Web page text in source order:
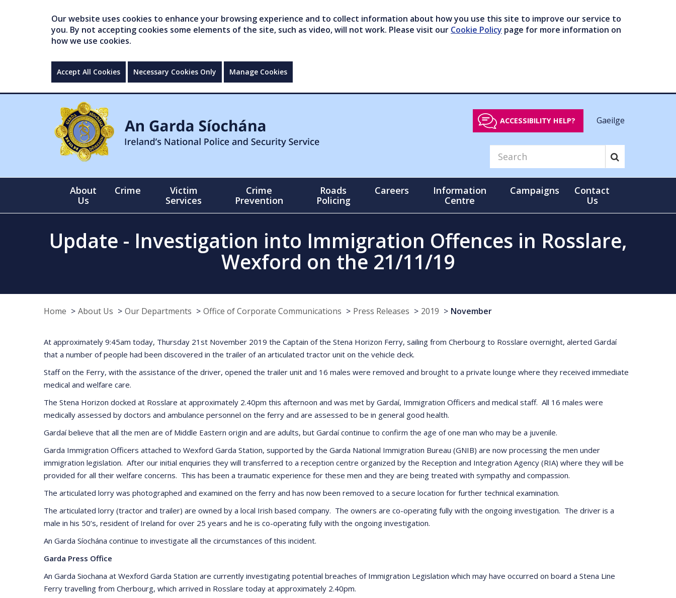
Our website uses cookies to enhance your browsing experience and to collect information about how you use this site to improve our service to
you. By not accepting cookies some elements of the site, such as video, will not work. Please visit our Cookie Policy page for more information on
how we use cookies.
Accept All Cookies Necessary Cookies Only Manage Cookies
ACCESSIBILITY HELP? Gaeilge
About
Us
Crime
Victim
Services
Crime
Prevention
Roads
Policing
Careers
Information
Centre
Campaigns
Contact
Us
Update - Investigation into Immigration Offences in Rosslare,
Wexford on the 21/11/19
Home About Us Our Departments Office of Corporate Communications Press Releases 2019 November
At approximately 9:45am today, Thursday 21st November 2019 the Captain of the Stena Horizon Ferry, sailing from Cherbourg to Rosslare overnight, alerted Gardaí
that a number of people had been discovered in the trailer of an articulated tractor unit on the vehicle deck.
Staff on the Ferry, with the assistance of the driver, opened the trailer unit and 16 males were removed and brought to a private lounge where they received immediate
medical and welfare care.
The Stena Horizon docked at Rosslare at approximately 2.40pm this afternoon and was met by Gardaí, Immigration Officers and medical staff. All 16 males were
medically assessed by doctors and ambulance personnel on the ferry and are assessed to be in general good health.
Gardaí believe that all the men are of Middle Eastern origin and are adults, but Gardaí continue to confirm the age of one man who may be a juvenile.
Garda Immigration Officers attached to Wexford Garda Station, supported by the Garda National Immigration Bureau (GNIB) are now processing the men under
immigration legislation. After our initial enquiries they will transferred to a reception centre organized by the Reception and Integration Agency (RIA) where they will be
provided for all their welfare concerns. This has been a traumatic experience for these men and they are being treated with sympathy and compassion.
The articulated lorry was photographed and examined on the ferry and has now been removed to a secure location for further technical examination.
The articulated lorry (tractor and trailer) are owned by a local Irish based company. The owners are co-operating fully with the ongoing investigation. The driver is a
male in his 50’s, resident of Ireland for over 25 years and he is co-operating fully with the ongoing investigation.
An Garda Síochána continue to investigate all the circumstances of this incident.
Garda Press Office
An Garda Siochana at Wexford Garda Station are currently investigating potential breaches of Immigration Legislation which may have occurred on board a Stena Line
Ferry travelling from Cherbourg, which arrived in Rosslare today at approximately 2.40pm.